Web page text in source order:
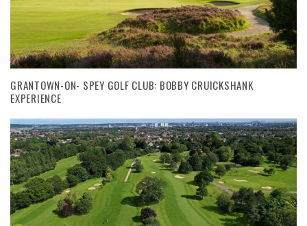
GRANTOWN-ON- SPEY GOLF CLUB: BOBBY CRUICKSHANK
EXPERIENCE